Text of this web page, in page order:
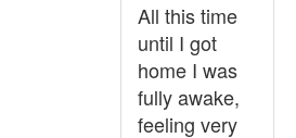
All this time
until I got
home I was
fully awake,
feeling very